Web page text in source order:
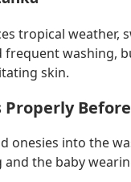
tropical
washing,
skin.
onesies into the
the baby